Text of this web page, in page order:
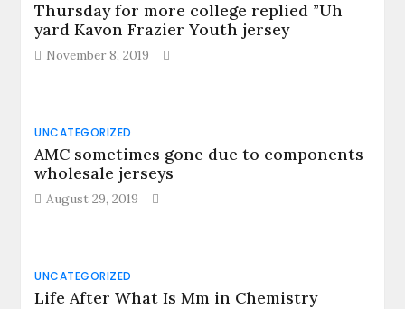
Thursday for more college replied ”Uh
yard Kavon Frazier Youth jersey
November 8, 2019
UNCATEGORIZED
AMC sometimes gone due to components
wholesale jerseys
August 29, 2019
UNCATEGORIZED
Life After What Is Mm in Chemistry